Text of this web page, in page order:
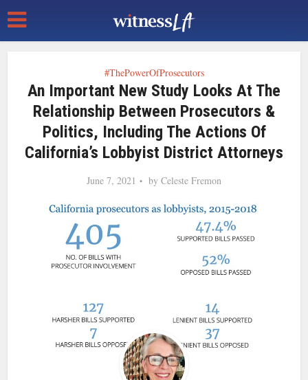
#ThePowerOfProsecutors
An Important New Study Looks At The
Relationship Between Prosecutors &
Politics, Including The Actions Of
California’s Lobbyist District Attorneys
June 7, 2021 by Celeste Fremon